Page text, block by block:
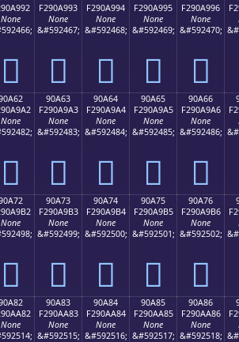
None
򐩒
F290A993
None
&#592467;
򐩓
F290A994
None
&#592468;
򐩔
F290A995
None
&#592469;
򐩕
F290A996
None
&#592470;
򐩖
None
򐩢
90A63
F290A9A3
None
&#592483;
򐩣
90A64
F290A9A4
None
&#592484;
򐩤
90A65
F290A9A5
None
&#592485;
򐩥
90A66
F290A9A6
None
&#592486;
򐩦
None
򐩲
90A73
F290A9B3
None
&#592499;
򐩳
90A74
F290A9B4
None
&#592500;
򐩴
90A75
F290A9B5
None
&#592501;
򐩵
90A76
F290A9B6
None
&#592502;
򐩶
None
90A83
F290AA83
None
&#592515;
90A84
F290AA84
None
&#592516;
90A85
F290AA85
None
&#592517;
90A86
F290AA86
None
&#592518;